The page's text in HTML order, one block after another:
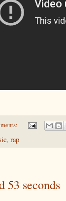
, rap
53 seconds